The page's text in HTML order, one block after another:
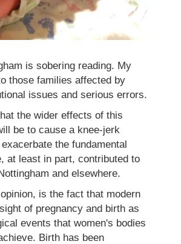
is sobering reading. My
those families affected by
issues and serious errors.
the wider effects of this
be to cause a knee-jerk
the fundamental
at least in part, contributed to
and elsewhere.
is the fact that modern
of pregnancy and birth as
events that women's bodies
Birth has been